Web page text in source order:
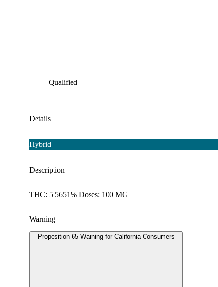
Qualified
Details
Hybrid
Description
THC: 5.5651% Doses: 100 MG
Warning
Proposition 65 Warning for California Consumers